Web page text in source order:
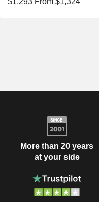
More than 20 years
at your side